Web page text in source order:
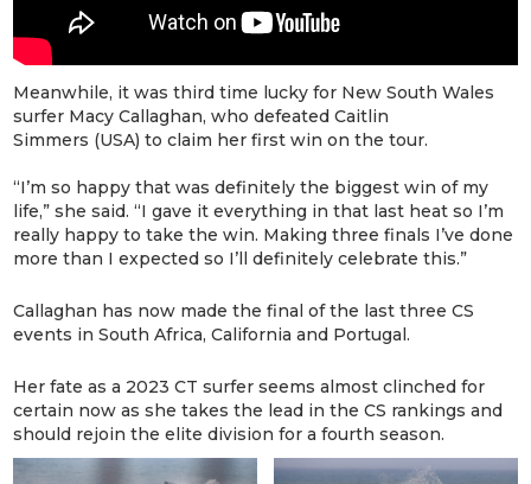
Meanwhile, it was third time lucky for New South Wales
surfer Macy Callaghan, who defeated Caitlin
Simmers (USA) to claim her first win on the tour.
“I’m so happy that was definitely the biggest win of my
life,” she said. “I gave it everything in that last heat so I’m
really happy to take the win. Making three finals I’ve done
more than I expected so I’ll definitely celebrate this.”
Callaghan has now made the final of the last three CS
events in South Africa, California and Portugal.
Her fate as a 2023 CT surfer seems almost clinched for
certain now as she takes the lead in the CS rankings and
should rejoin the elite division for a fourth season.